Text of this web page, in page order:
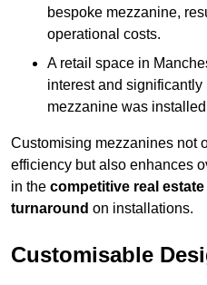
bespoke mezzanine,
operational costs.
A retail space in
interest and
mezzanine was
Customising mezzanines not
efficiency but also enhances
in the competitive real
turnaround on installations.
Customisable